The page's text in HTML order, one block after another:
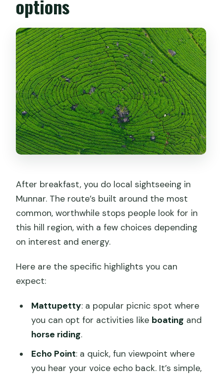
options
After breakfast, you do local sightseeing in
Munnar. The route’s built around the most
common, worthwhile stops people look for in
this hill region, with a few choices depending
on interest and energy.
Here are the specific highlights you can
expect:
Mattupetty: a popular picnic spot where
you can opt for activities like boating and
horse riding.
Echo Point: a quick, fun viewpoint where
you hear your voice echo back. It’s simple,